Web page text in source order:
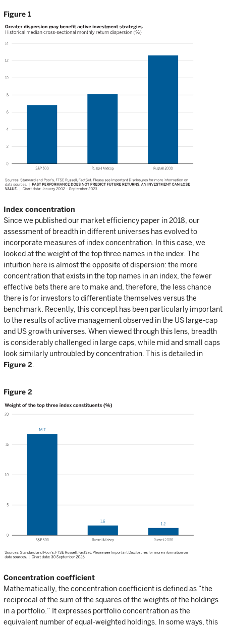
Figure 1
Index concentration
Since we published our market efficiency paper in 2018, our
assessment of breadth in different universes has evolved to
incorporate measures of index concentration. In this case, we
looked at the weight of the top three names in the index. The
intuition here is almost the opposite of dispersion: the more
concentration that exists in the top names in an index, the fewer
effective bets there are to make and, therefore, the less chance
there is for investors to differentiate themselves versus the
benchmark. Recently, this concept has been particularly important
to the results of active management observed in the US large-cap
and US growth universes. When viewed through this lens, breadth
is considerably challenged in large caps, while mid and small caps
look similarly untroubled by concentration. This is detailed in
Figure 2.
Figure 2
Concentration coefficient
Mathematically, the concentration coefficient is defined as “the
reciprocal of the sum of the squares of the weights of the holdings
in a portfolio.” It expresses portfolio concentration as the
equivalent number of equal-weighted holdings. In some ways, this